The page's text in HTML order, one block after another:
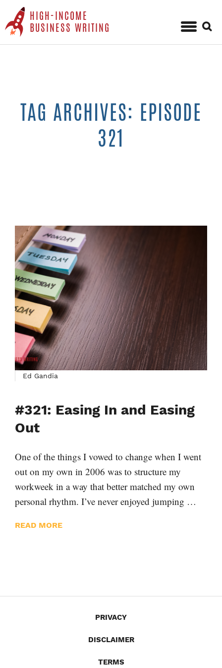
HIGH-INCOME
BUSINESS WRITING
Skip
for:
TAG ARCHIVES: EPISODE
321
Ed Gandia
#321: Easing In and Easing
Out
One of the things I vowed to change when I went
out on my own in 2006 was to structure my
workweek in a way that better matched my own
personal rhythm. I’ve never enjoyed jumping …
READ MORE
PRIVACY
DISCLAIMER
TERMS